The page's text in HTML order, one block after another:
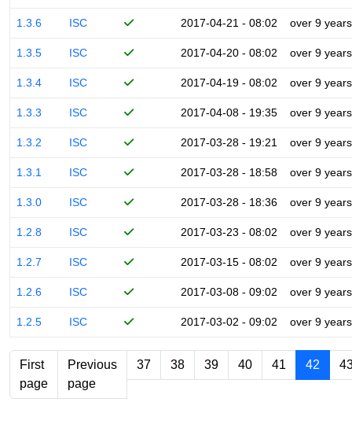
1.3.6 ISC 2017-04-21 - 08:02 over 9 years
1.3.5 ISC 2017-04-20 - 08:02 over 9 years
1.3.4 ISC 2017-04-19 - 08:02 over 9 years
1.3.3 ISC 2017-04-08 - 19:35 over 9 years
1.3.2 ISC 2017-03-28 - 19:21 over 9 years
1.3.1 ISC 2017-03-28 - 18:58 over 9 years
1.3.0 ISC 2017-03-28 - 18:36 over 9 years
1.2.8 ISC 2017-03-23 - 08:02 over 9 years
1.2.7 ISC 2017-03-15 - 08:02 over 9 years
1.2.6 ISC 2017-03-08 - 09:02 over 9 years
1.2.5 ISC 2017-03-02 - 09:02 over 9 years
First
page
Previous
page
37 38 39 40 41 42